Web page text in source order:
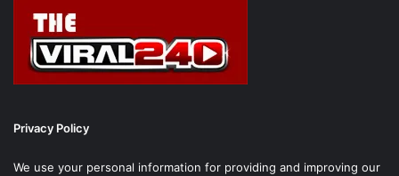
Privacy Policy
We use your personal information for providing and improving our